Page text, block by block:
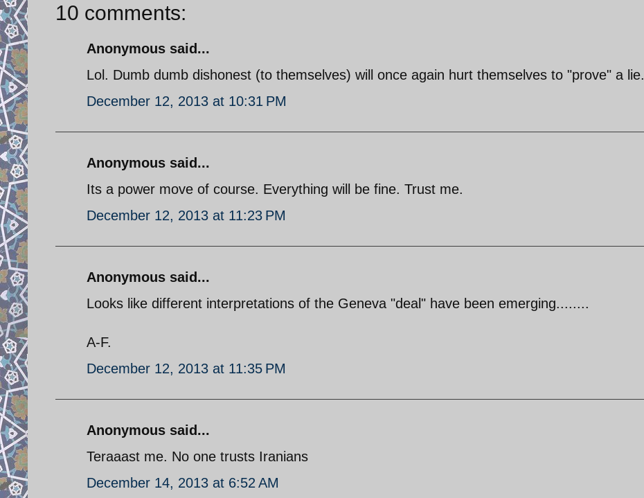
10 comments:
Anonymous said...
Lol. Dumb dumb dishonest (to themselves) will once again hurt themselves to "prove" a lie.
December 12, 2013 at 10:31 PM
Anonymous said...
Its a power move of course. Everything will be fine. Trust me.
December 12, 2013 at 11:23 PM
Anonymous said...
Looks like different interpretations of the Geneva "deal" have been emerging........
A-F.
December 12, 2013 at 11:35 PM
Anonymous said...
Teraaast me. No one trusts Iranians
December 14, 2013 at 6:52 AM